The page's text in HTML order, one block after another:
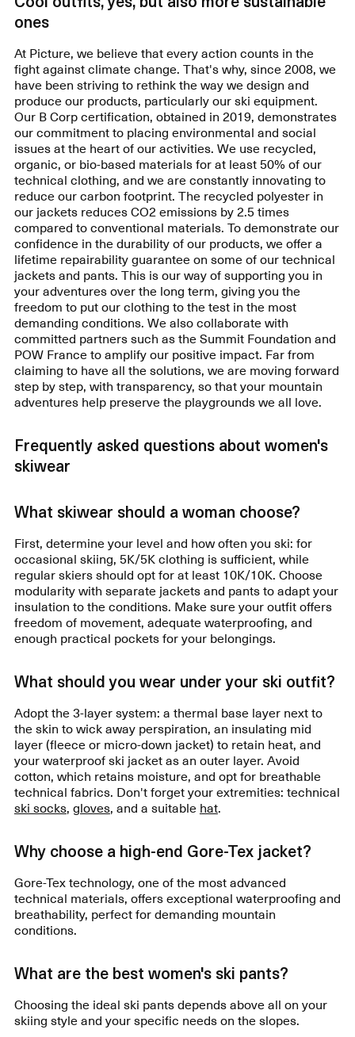
ones
At Picture, we believe that every action counts in the
fight against climate change. That's why, since 2008, we
have been striving to rethink the way we design and
produce our products, particularly our ski equipment.
Our B Corp certification, obtained in 2019, demonstrates
our commitment to placing environmental and social
issues at the heart of our activities. We use recycled,
organic, or bio-based materials for at least 50% of our
technical clothing, and we are constantly innovating to
reduce our carbon footprint. The recycled polyester in
our jackets reduces CO2 emissions by 2.5 times
compared to conventional materials. To demonstrate our
confidence in the durability of our products, we offer a
lifetime repairability guarantee on some of our technical
jackets and pants. This is our way of supporting you in
your adventures over the long term, giving you the
freedom to put our clothing to the test in the most
demanding conditions. We also collaborate with
committed partners such as the Summit Foundation and
POW France to amplify our positive impact. Far from
claiming to have all the solutions, we are moving forward
step by step, with transparency, so that your mountain
adventures help preserve the playgrounds we all love.
Frequently asked questions about women's
skiwear
What skiwear should a woman choose?
First, determine your level and how often you ski: for
occasional skiing, 5K/5K clothing is sufficient, while
regular skiers should opt for at least 10K/10K. Choose
modularity with separate jackets and pants to adapt your
insulation to the conditions. Make sure your outfit offers
freedom of movement, adequate waterproofing, and
enough practical pockets for your belongings.
What should you wear under your ski outfit?
Adopt the 3-layer system: a thermal base layer next to
the skin to wick away perspiration, an insulating mid
layer (fleece or micro-down jacket) to retain heat, and
your waterproof ski jacket as an outer layer. Avoid
cotton, which retains moisture, and opt for breathable
technical fabrics. Don't forget your extremities: technical
ski socks, gloves, and a suitable hat.
Why choose a high-end Gore-Tex jacket?
Gore-Tex technology, one of the most advanced
technical materials, offers exceptional waterproofing and
breathability, perfect for demanding mountain
conditions.
What are the best women's ski pants?
Choosing the ideal ski pants depends above all on your
skiing style and your specific needs on the slopes.